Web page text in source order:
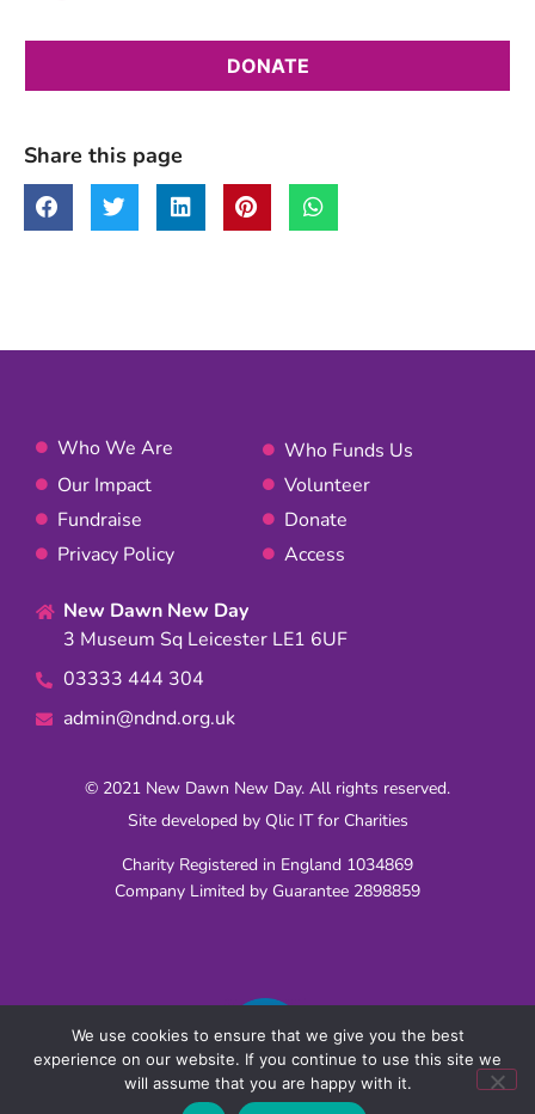
Share this page
Who We Are
Who Funds Us
Our Impact
Volunteer
Fundraise
Donate
Privacy Policy
Access
New Dawn New Day
3 Museum Sq Leicester LE1 6UF
03333 444 304
admin@ndnd.org.uk
© 2021 New Dawn New Day. All rights reserved.
Site developed by Qlic IT for Charities
Charity Registered in England 1034869
Company Limited by Guarantee 2898859
We use cookies to ensure that we give you the best
experience on our website. If you continue to use this site we
will assume that you are happy with it.